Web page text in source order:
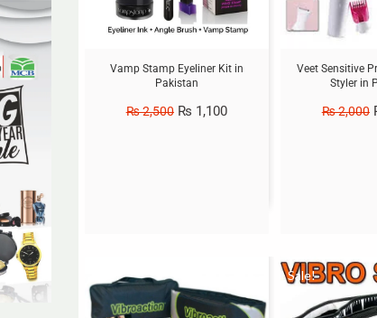
Vamp Stamp Eyeliner Kit in
Pakistan
₨2,500 ₨ 1,100
Veet Sensitive
Styler in
₨2,000
Sale! Sale!